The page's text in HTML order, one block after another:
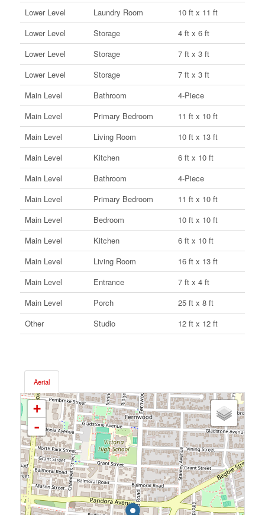
Lower Level Laundry Room
10 ft x 11 ft
Lower Level
Storage
4 ft x 6 ft
Lower Level
Storage
7 ft x 3 ft
Lower Level
Storage
7 ft x 3 ft
Main Level
Bathroom
4-Piece
Main Level
Primary Bedroom
11 ft x 10 ft
Main Level
Living Room
10 ft x 13 ft
Main Level
Kitchen
6 ft x 10 ft
Main Level
Bathroom
4-Piece
Main Level
Primary Bedroom
11 ft x 10 ft
Main Level
Bedroom
10 ft x 10 ft
Main Level
Kitchen
6 ft x 10 ft
Main Level
Living Room
16 ft x 13 ft
Main Level
Entrance
7 ft x 4 ft
Main Level
Porch
25 ft x 8 ft
Other
Studio 12 ft x 12 ft
Aerial
+
-